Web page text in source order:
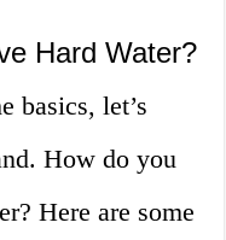
Hard Water?
basics, let’s
How do you
Here are some